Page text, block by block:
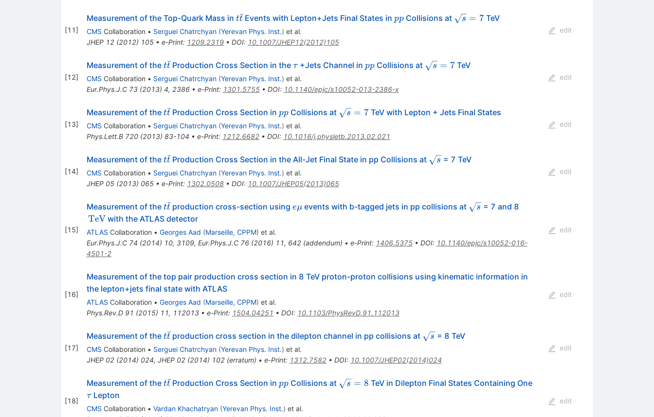
[11]
Measurement of the Top-Quark Mass in t\bar{t}
tt
ˉEvents with Lepton+Jets Final States in pp
ppCollisions at \sqrt{s}=7
s = 7TeV
CMS Collaboration • Serguei Chatrchyan (Yerevan Phys. Inst.) et al.
JHEP 12(2012) 105• e-Print: 1209.2319• DOI: 10.1007/JHEP12(2012)105
edit
[12]
Measurement of the t\bar{t}
tt
ˉProduction Cross Section in the \tau
τ +Jets Channel in pp
pp Collisions at \sqrt{s}
s = 7TeV
CMS Collaboration • Serguei Chatrchyan (Yerevan Phys. Inst.) et al.
Eur.Phys.J.C 73(2013) 4, 2386• e-Print: 1301.5755• DOI: 10.1140/epjc/s10052-013-2386-x
edit
[13]
Measurement of the t\bar{t}
tt
ˉProduction Cross Section in pp
ppCollisions at \sqrt{s}=7
s = 7TeV with Lepton + Jets Final States
CMS Collaboration • Serguei Chatrchyan (Yerevan Phys. Inst.) et al.
Phys.Lett.B 720(2013) 83-104 • e-Print: 1212.6682• DOI: 10.1016/j.physletb.2013.02.021
edit
[14]
Measurement of the t\bar{t}
tt
ˉProduction Cross Section in the All-Jet Final State in pp Collisions at \sqrt{s}
s = 7 TeV
CMS Collaboration • Serguei Chatrchyan (Yerevan Phys. Inst.) et al.
JHEP 05(2013) 065• e-Print: 1302.0508• DOI: 10.1007/JHEP05(2013)065
edit
[15]
Measurement of the t\bar{t}
tt
ˉproduction cross-section using e\mu
eμevents with b-tagged jets in pp collisions at \sqrt{s}
s = 7 and 8
TeV with the ATLAS detector
ATLAS Collaboration • Georges Aad (Marseille, CPPM) et al.
Eur.Phys.J.C 74 (2014) 10, 3109, Eur.Phys.J.C 76(2016) 11, 642(addendum) • e-Print: 1406.5375• DOI: 10.1140/epjc/s10052-016-
4501-2
edit
[16]
Measurement of the top pair production cross section in 8 TeV proton-proton collisions using kinematic information in
the lepton+jets final state with ATLAS
ATLAS Collaboration • Georges Aad (Marseille, CPPM) et al.
Phys.Rev.D 91 (2015) 11, 112013• e-Print: 1504.04251 • DOI: 10.1103/PhysRevD.91.112013
edit
[17]
Measurement of the t
\bar{t}
tt
ˉproduction cross section in the dilepton channel in pp collisions at \sqrt{s}
s = 8 TeV
CMS Collaboration • Serguei Chatrchyan (Yerevan Phys. Inst.) et al.
JHEP 02(2014) 024, JHEP 02(2014) 102(erratum) • e-Print: 1312.7582• DOI: 10.1007/JHEP02(2014)024
edit
[18]
Measurement of the t
t
tt
ˉProduction Cross Section in pp
ppCollisions at \sqrt
s = 8 TeV in Dilepton Final States Containing One
\tau
τ Lepton
CMS Collaboration • Vardan Khachatryan (Yerevan Phys. Inst.) et al.
edit